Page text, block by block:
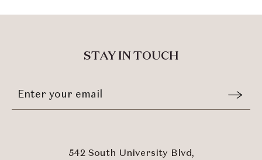
ALL
STAY IN TOUCH
Stay
In
542 South University Blvd,